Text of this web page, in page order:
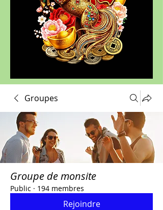
Groupes
Groupe de monsite
Public · 194 membres
Rejoindre